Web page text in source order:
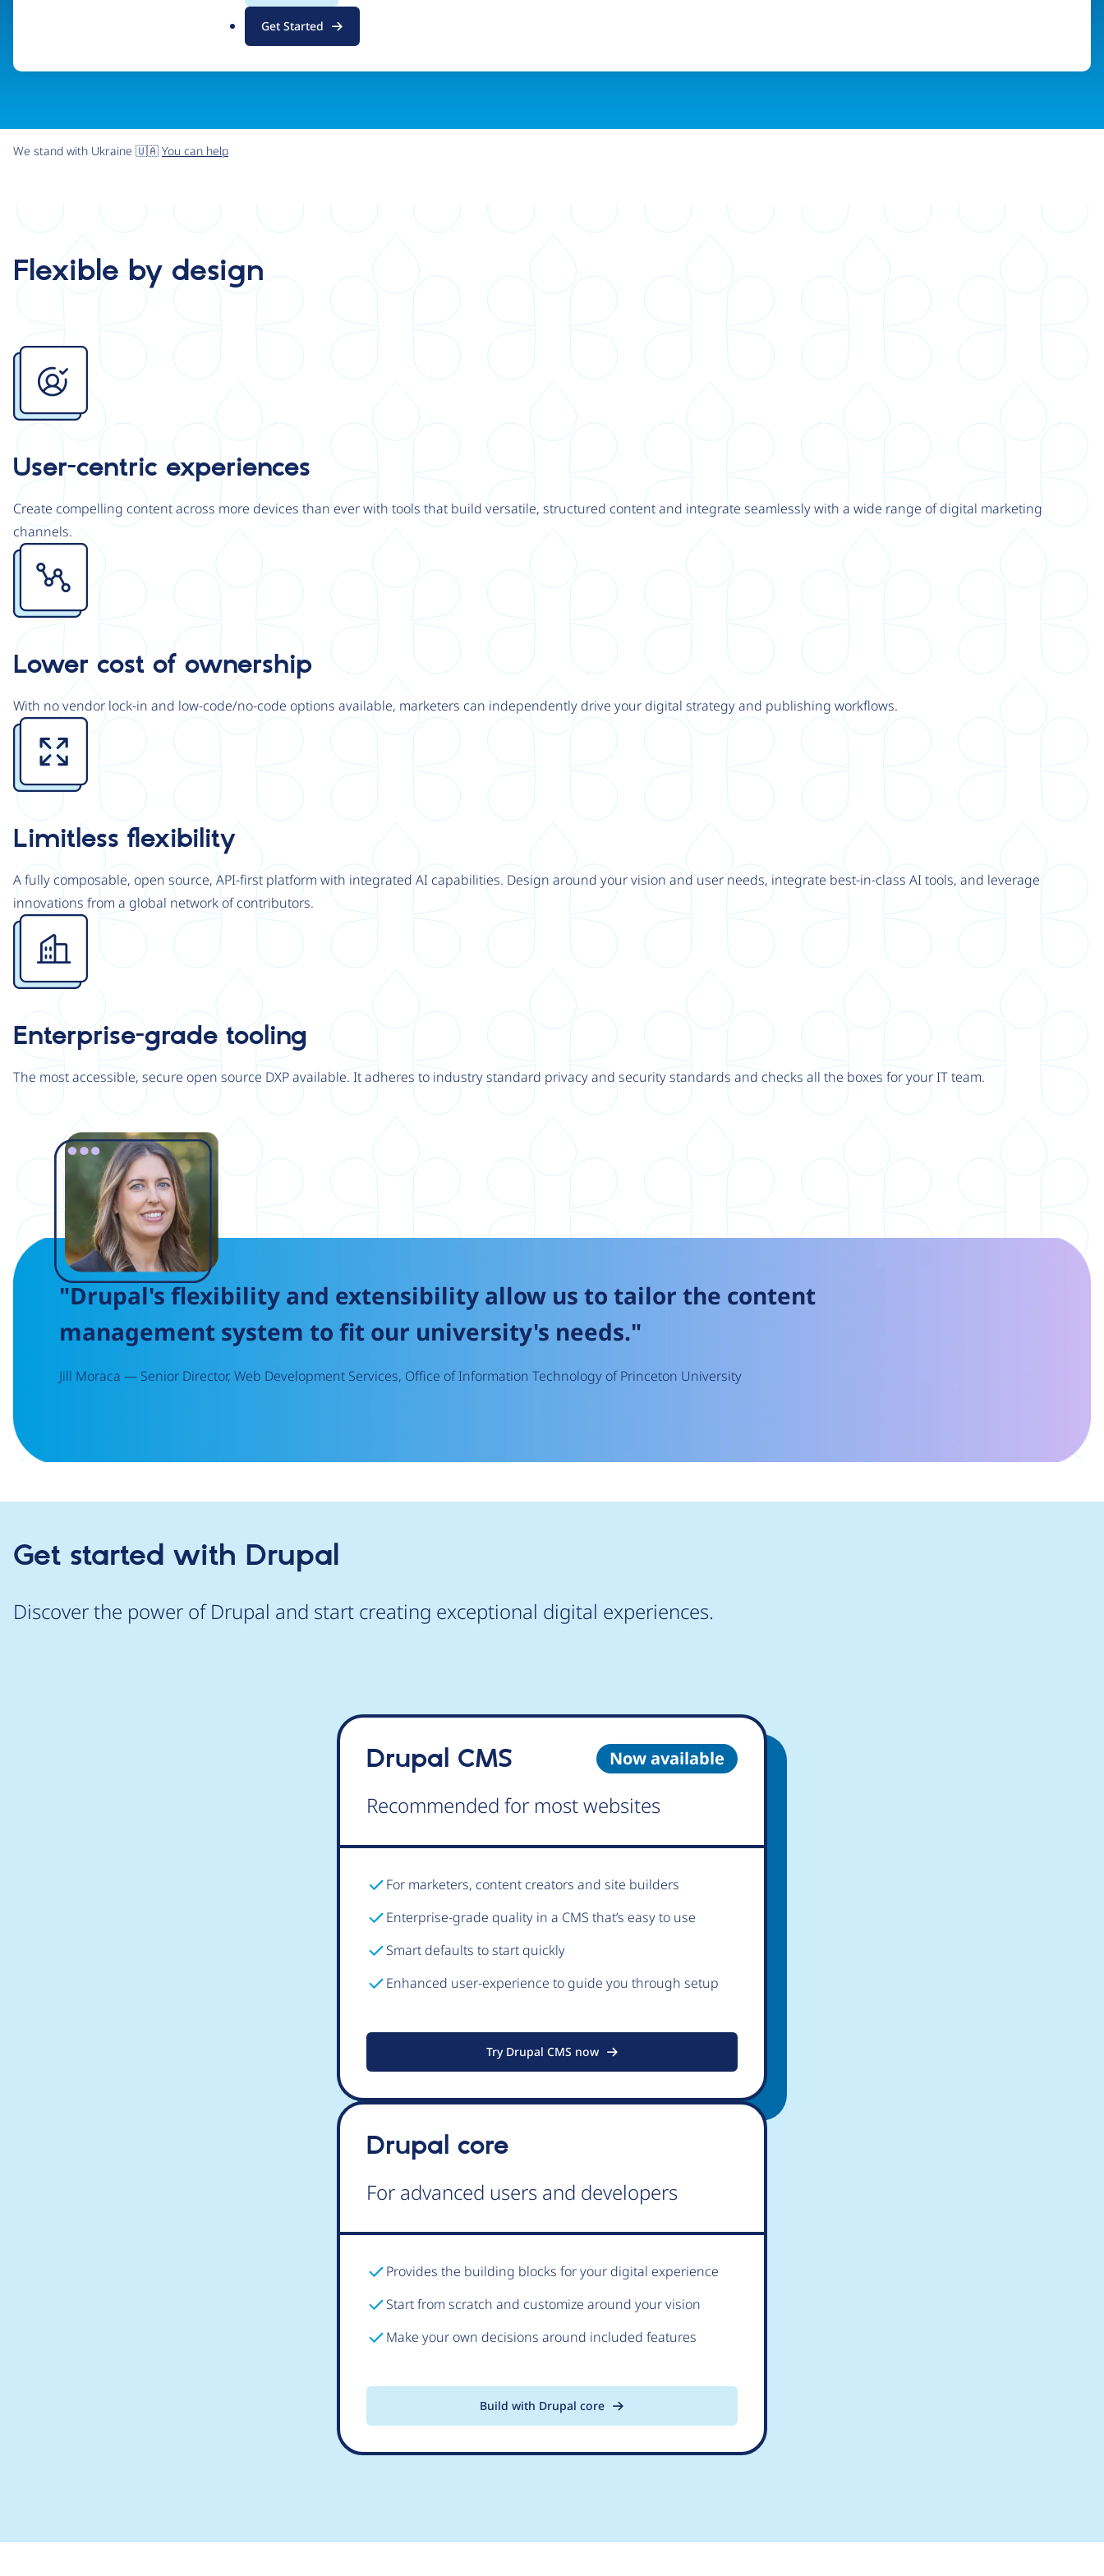
g
Get Started
We stand with Ukraine 🇺🇦 You can help
Flexible by design
Image
User-centric experiences
Create compelling content across more devices than ever with tools that build versatile, structured content and integrate seamlessly with a wide range of digital marketing
channels.
Image
Lower cost of ownership
With no vendor lock-in and low-code/no-code options available, marketers can independently drive your digital strategy and publishing workflows.
Image
Limitless flexibility
A fully composable, open source, API-first platform with integrated AI capabilities. Design around your vision and user needs, integrate best-in-class AI tools, and leverage
innovations from a global network of contributors.
Image
Enterprise-grade tooling
The most accessible, secure open source DXP available. It adheres to industry standard privacy and security standards and checks all the boxes for your IT team.
"Drupal's flexibility and extensibility allow us to tailor the content
management system to fit our university's needs."
Jill Moraca — Senior Director, Web Development Services, Office of Information Technology of Princeton University
Image
Get started with Drupal
Discover the power of Drupal and start creating exceptional digital experiences.
Now available
Drupal CMS
Recommended for most websites
For marketers, content creators and site builders
Enterprise-grade quality in a CMS that’s easy to use
Smart defaults to start quickly
Enhanced user-experience to guide you through setup
Try Drupal CMS now
Drupal core
For advanced users and developers
Provides the building blocks for your digital experience
Start from scratch and customize around your vision
Make your own decisions around included features
Build with Drupal core